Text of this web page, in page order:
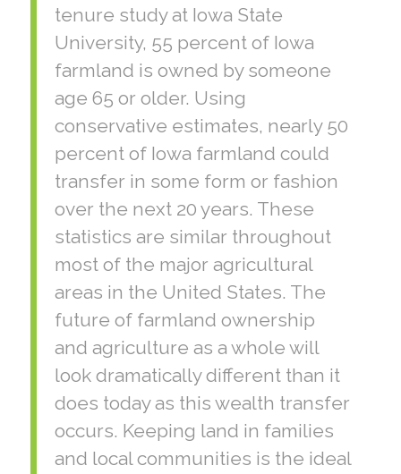
tenure study at Iowa State
University, 55 percent of Iowa
farmland is owned by someone
age 65 or older. Using
conservative estimates, nearly 50
percent of Iowa farmland could
transfer in some form or fashion
over the next 20 years. These
statistics are similar throughout
most of the major agricultural
areas in the United States. The
future of farmland ownership
and agriculture as a whole will
look dramatically different than it
does today as this wealth transfer
occurs. Keeping land in families
and local communities is the ideal